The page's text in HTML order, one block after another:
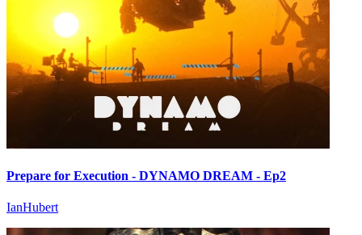
Prepare for Execution - DYNAMO DREAM - Ep2
IanHubert